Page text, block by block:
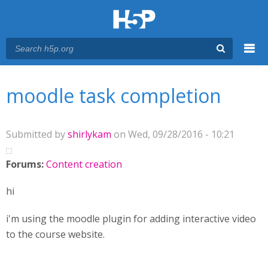
moodle task completion
Submitted byshirlykam on Wed, 09/28/2016 - 10:21
Forums:Content creation
hi
i'm using the moodle plugin for adding interactive video
to the course website.